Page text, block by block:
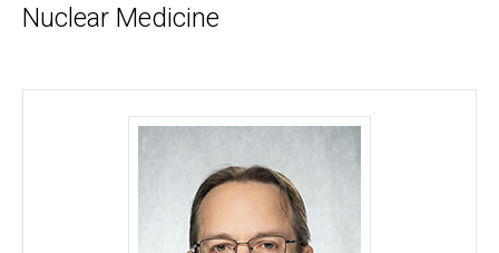
Nuclear Medicine